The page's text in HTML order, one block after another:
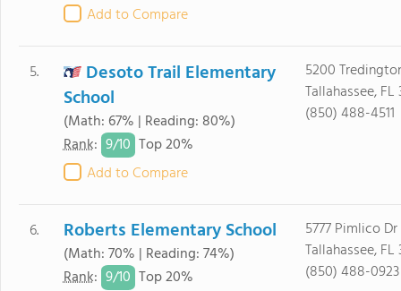
Add to Compare
5.
Desoto Trail Elementary
School
(Math: 67% | Reading: 80%)
Rank: 9/10 Top 20%
Add to Compare
5200
Tallahassee, FL
(850) 488-4511
6. Roberts Elementary School
(Math: 70% | Reading: 74%)
Rank: 9/10 Top 20%
5777 Pimlico Dr
Tallahassee, FL
(850) 488-0923